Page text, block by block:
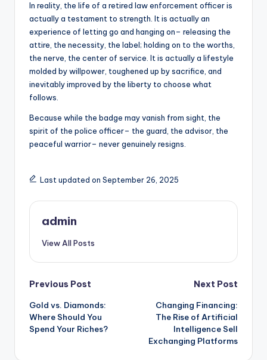
In reality, the life of a retired law enforcement officer is
actually a testament to strength. It is actually an
experience of letting go and hanging on– releasing the
attire, the necessity, the label; holding on to the worths,
the nerve, the center of service. It is actually a lifestyle
molded by willpower, toughened up by sacrifice, and
inevitably improved by the liberty to choose what
follows.
Because while the badge may vanish from sight, the
spirit of the police officer– the guard, the advisor, the
peaceful warrior– never genuinely resigns.
Last updated on September 26, 2025
admin
View All Posts
Post
navigation
Previous Post
Gold vs. Diamonds:
Where Should You
Spend Your Riches?
Next Post
Changing Financing:
The Rise of Artificial
Intelligence Sell
Exchanging Platforms